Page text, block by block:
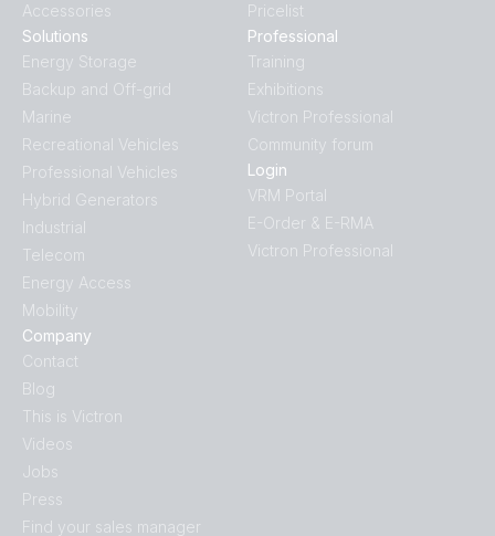
Accessories
Solutions
Energy Storage
Backup and Off-grid
Marine
Recreational Vehicles
Professional Vehicles
Hybrid Generators
Industrial
Telecom
Energy Access
Mobility
Company
Contact
Blog
This is Victron
Videos
Jobs
Press
Find your sales manager
Pricelist
Professional
Training
Exhibitions
Victron Professional
Community forum
Login
VRM Portal
E-Order & E-RMA
Victron Professional